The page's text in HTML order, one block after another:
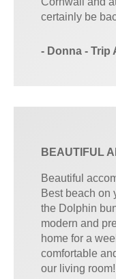
certainly be
- Donna - Trip
BEAUTIFUL
Beautiful
Best beach on
the Dolphin
modern and
home for a
comfortable
our living room!